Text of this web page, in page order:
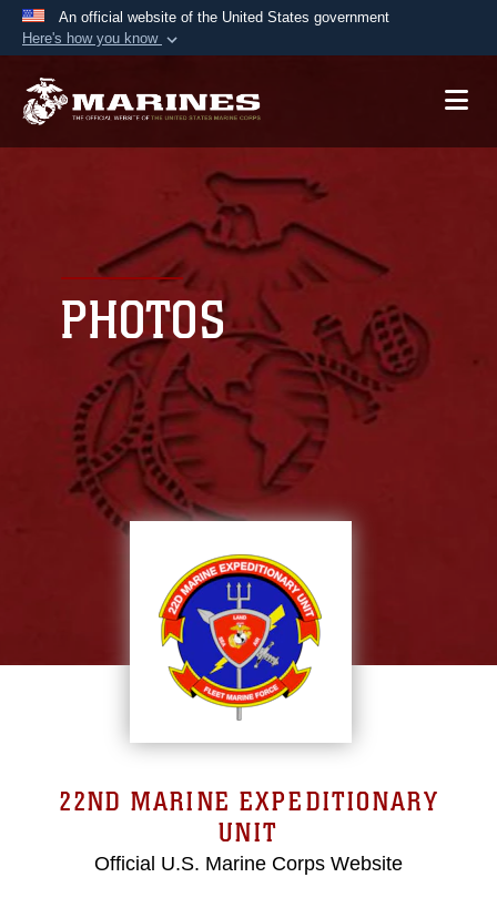
An official website of the United States government
Here's how you know
A.mil website belongs to an official U.S.
Secure .mil websites use HTTPS
lock ( orhttps://means you’ve safely
connected to the .mil website. Share sensitive
information only on official, secure websites.
PHOTOS
22ND MARINE EXPEDITIONARY
UNIT
Official U.S. Marine Corps Website